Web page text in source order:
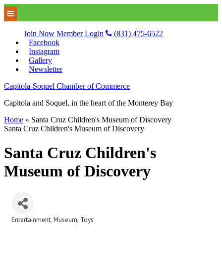
Join Now Member Login
(831) 475-6522
Facebook
Instagram
Gallery
Newsletter
Capitola-Soquel Chamber of Commerce
Capitola and Soquel, in the heart of the Monterey Bay
Home » Santa Cruz Children's Museum of Discovery
Santa Cruz Children's Museum of Discovery
Santa Cruz Children's
Museum of Discovery
Entertainment Museum Toys